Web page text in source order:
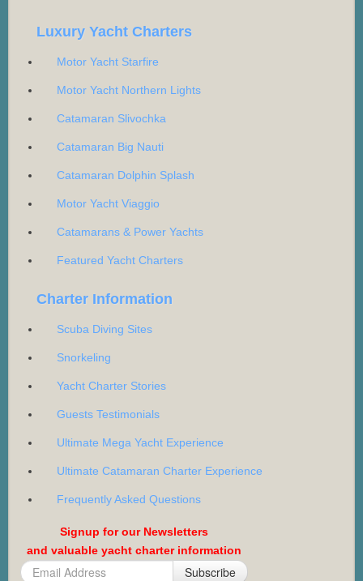
Luxury Yacht Charters
Motor Yacht Starfire
Motor Yacht Northern Lights
Catamaran Slivochka
Catamaran Big Nauti
Catamaran Dolphin Splash
Motor Yacht Viaggio
Catamarans & Power Yachts
Featured Yacht Charters
Charter Information
Scuba Diving Sites
Snorkeling
Yacht Charter Stories
Guests Testimonials
Ultimate Mega Yacht Experience
Ultimate Catamaran Charter Experience
Frequently Asked Questions
Signup for our Newsletters
and valuable yacht charter information
Subscribe